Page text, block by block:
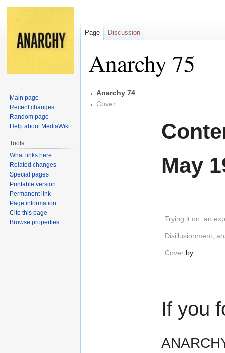
Anarchy 75
Jump
to
navigation
Jump
to
search
←Anarchy 74
←Cover
May
Trying it on: an
Disillusionment,
Coverby
If you
Page Discussion
Main page
Recent changes
Random page
Help about MediaWiki
Tools
What links here
Related changes
Special pages
Printable version
Permanent link
Page information
Cite this page
Browse properties